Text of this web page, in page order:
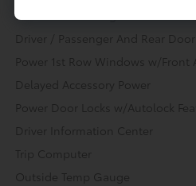
Smart Device Integration
Driver / Passenger And Rear Door
Power 1st Row Windows w/Front
Delayed Accessory Power
Power Door Locks w/Autolock
Driver Information Center
Trip Computer
Outside Temp Gauge